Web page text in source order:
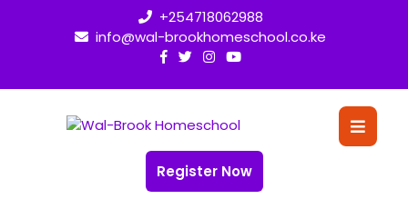
+254718062988
info@wal-brookhomeschool.co.ke
Register Now